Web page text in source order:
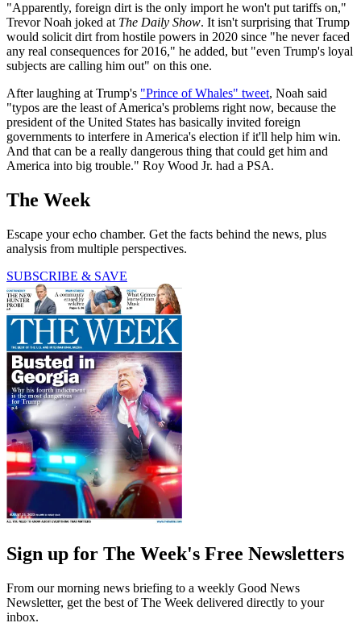
"Apparently, foreign dirt is the only import he won't put tariffs on,"
Trevor Noah joked at The Daily Show. It isn't surprising that Trump
would solicit dirt from hostile powers in 2020 since "he never faced
any real consequences for 2016," he added, but "even Trump's loyal
subjects are calling him out" on this one.
After laughing at Trump's "Prince of Whales" tweet, Noah said
"typos are the least of America's problems right now, because the
president of the United States has basically invited foreign
governments to interfere in America's election if it'll help him win.
And that can be a really dangerous thing that could get him and
America into big trouble." Roy Wood Jr. had a PSA.
The Week
Escape your echo chamber. Get the facts behind the news, plus
analysis from multiple perspectives.
SUBSCRIBE & SAVE
Sign up for The Week's Free Newsletters
From our morning news briefing to a weekly Good News
Newsletter, get the best of The Week delivered directly to your
inbox.